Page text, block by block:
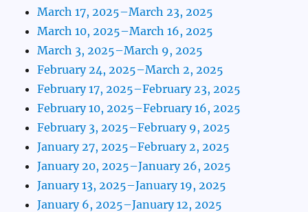
March 17, 2025–March 23, 2025
March 10, 2025–March 16, 2025
March 3, 2025–March 9, 2025
February 24, 2025–March 2, 2025
February 17, 2025–February 23, 2025
February 10, 2025–February 16, 2025
February 3, 2025–February 9, 2025
January 27, 2025–February 2, 2025
January 20, 2025–January 26, 2025
January 13, 2025–January 19, 2025
January 6, 2025–January 12, 2025